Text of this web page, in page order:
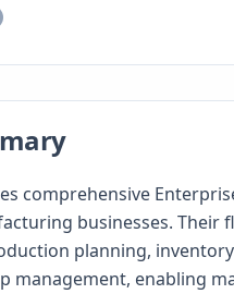
comprehensive
businesses. Their
planning,
management, enabling